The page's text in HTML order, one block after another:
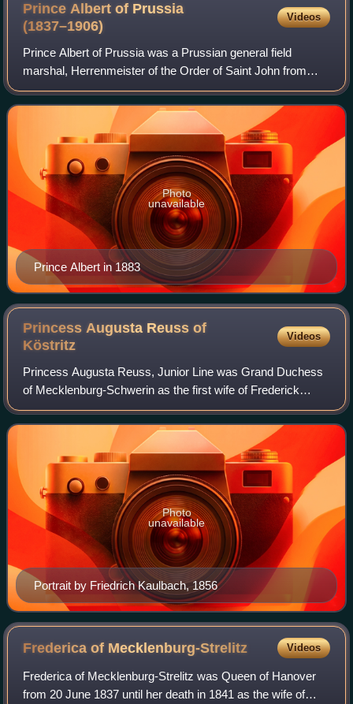
Prince Albert of Prussia
(1837–1906)
Videos
Prince Albert of Prussia was a Prussian general field
marshal, Herrenmeister of the Order of Saint John from
1883 until his death, and regent of the Duchy of Brunswick
from 1885, also until his death.
Prince Albert in 1883
Photo
unavailable
Princess Augusta Reuss of
Köstritz
Videos
Princess Augusta Reuss, Junior Line was Grand Duchess
of Mecklenburg-Schwerin as the first wife of Frederick
Francis II, Grand Duke of Mecklenburg-Schwerin.
Portrait by Friedrich Kaulbach, 1856
Photo
unavailable
Frederica of Mecklenburg-Strelitz Videos
Frederica of Mecklenburg-Strelitz was Queen of Hanover
from 20 June 1837 until her death in 1841 as the wife of